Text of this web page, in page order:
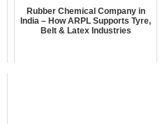
Rubber Chemical Company in
India – How ARPL Supports Tyre,
Belt & Latex Industries